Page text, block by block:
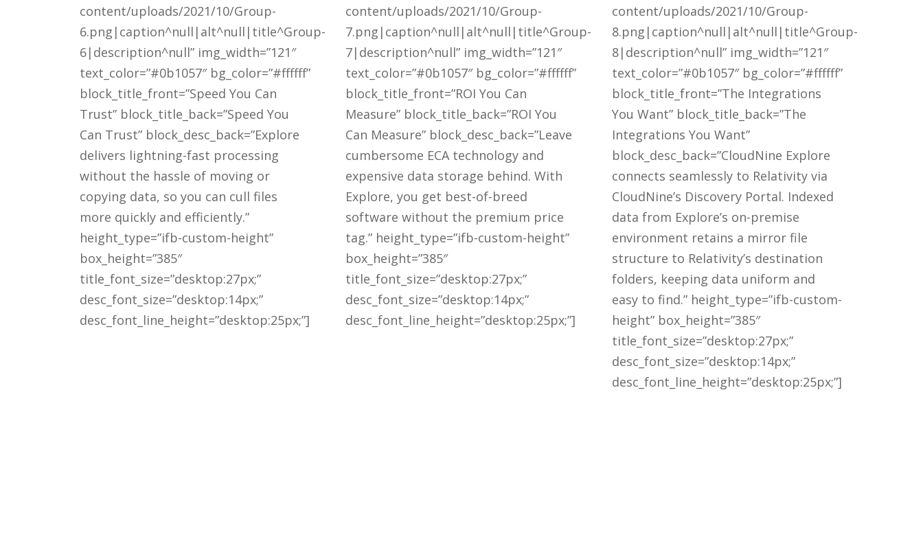
content/uploads/2021/10/Group-
6.png|caption^null|alt^null|title^Group-
6|description^null” img_width=”121″
text_color=”#0b1057″ bg_color=”#ffffff”
block_title_front=”Speed You Can
Trust” block_title_back=”Speed You
Can Trust” block_desc_back=”Explore
delivers lightning-fast processing
without the hassle of moving or
copying data, so you can cull files
more quickly and efficiently.”
height_type=”ifb-custom-height”
box_height=”385″
title_font_size=”desktop:27px;”
desc_font_size=”desktop:14px;”
desc_font_line_height=”desktop:25px;”]
content/uploads/2021/10/Group-
7.png|caption^null|alt^null|title^Group-
7|description^null” img_width=”121″
text_color=”#0b1057″ bg_color=”#ffffff”
block_title_front=”ROI You Can
Measure” block_title_back=”ROI You
Can Measure” block_desc_back=”Leave
cumbersome ECA technology and
expensive data storage behind. With
Explore, you get best-of-breed
software without the premium price
tag.” height_type=”ifb-custom-height”
box_height=”385″
title_font_size=”desktop:27px;”
desc_font_size=”desktop:14px;”
desc_font_line_height=”desktop:25px;”]
content/uploads/2021/10/Group-
8.png|caption^null|alt^null|title^Group-
8|description^null” img_width=”121″
text_color=”#0b1057″ bg_color=”#ffffff”
block_title_front=”The Integrations
You Want” block_title_back=”The
Integrations You Want”
block_desc_back=”CloudNine Explore
connects seamlessly to Relativity via
CloudNine’s Discovery Portal. Indexed
data from Explore’s on-premise
environment retains a mirror file
structure to Relativity’s destination
folders, keeping data uniform and
easy to find.” height_type=”ifb-custom-
height” box_height=”385″
title_font_size=”desktop:27px;”
desc_font_size=”desktop:14px;”
desc_font_line_height=”desktop:25px;”]